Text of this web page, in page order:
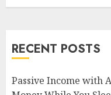
RECENT POSTS
Passive Income with